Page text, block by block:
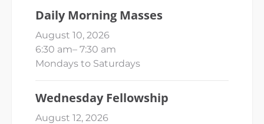
Daily Morning Masses
August 10, 2026
6:30 am– 7:30 am
Mondays to Saturdays
Wednesday Fellowship
August 12, 2026